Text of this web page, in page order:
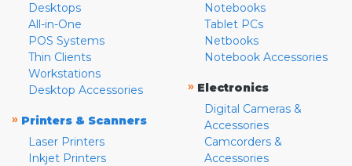
Desktops
All-in-One
POS Systems
Thin Clients
Workstations
Desktop Accessories
» Printers & Scanners
Laser Printers
Inkjet Printers
Notebooks
Tablet PCs
Netbooks
Notebook Accessories
» Electronics
Digital Cameras &
Accessories
Camcorders &
Accessories